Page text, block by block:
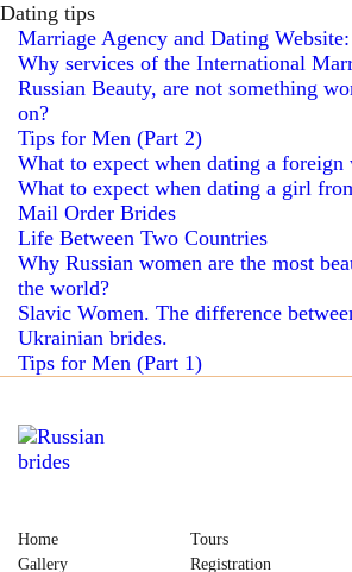
Dating tips
Marriage Agency and Dating
Why services of the International
Russian Beauty, are not something
on?
Tips for Men (Part 2)
What to expect when dating a foreign
What to expect when dating a girl
Mail Order Brides
Life Between Two Countries
Why Russian women are the most
the world?
Slavic Women. The difference
Ukrainian brides.
Tips for Men (Part 1)
Home
Gallery
Tours
Registration